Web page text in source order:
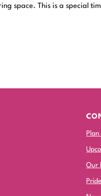
space. This is a special
Our
Pride